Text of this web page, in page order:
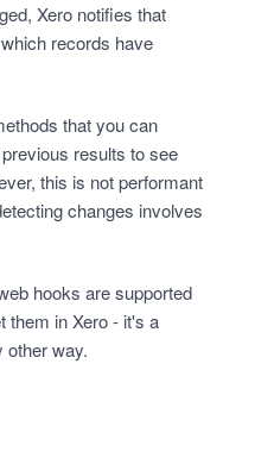
Xero notifies that
records have
that you can
results to see
this is not performant
changes involves
hooks are supported
them in Xero - it's a
other way.